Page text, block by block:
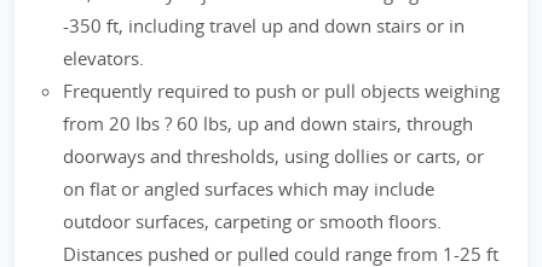
-350 ft, including travel up and down stairs or in
elevators.
Frequently required to push or pull objects weighing
from 20 lbs ? 60 lbs, up and down stairs, through
doorways and thresholds, using dollies or carts, or
on flat or angled surfaces which may include
outdoor surfaces, carpeting or smooth floors.
Distances pushed or pulled could range from 1-25 ft